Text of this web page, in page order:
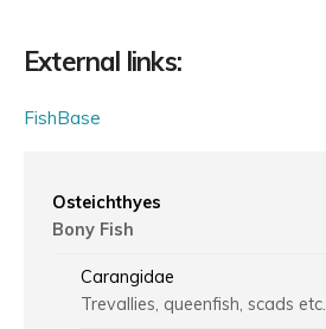
External links:
FishBase
Osteichthyes
Bony Fish
Carangidae
Trevallies, queenfish, scads etc.